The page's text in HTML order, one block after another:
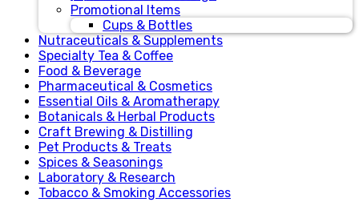
Promotional Items
Cups & Bottles
Nutraceuticals & Supplements
Specialty Tea & Coffee
Food & Beverage
Pharmaceutical & Cosmetics
Essential Oils & Aromatherapy
Botanicals & Herbal Products
Craft Brewing & Distilling
Pet Products & Treats
Spices & Seasonings
Laboratory & Research
Tobacco & Smoking Accessories